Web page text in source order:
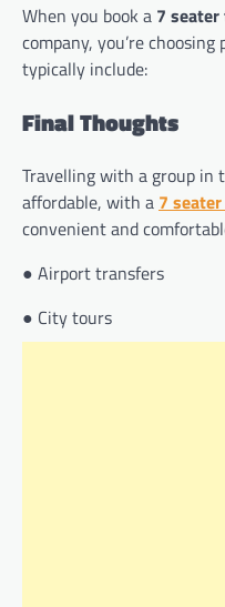
When you book a 7
company, you’re
typically include:
Final Thoughts
Travelling with a group in
affordable, with a 7
convenient and
● Airport transfers
● City tours